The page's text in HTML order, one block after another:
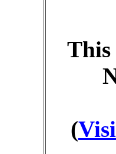
This
(